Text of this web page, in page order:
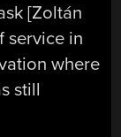
[Zoltán
service in
where
still